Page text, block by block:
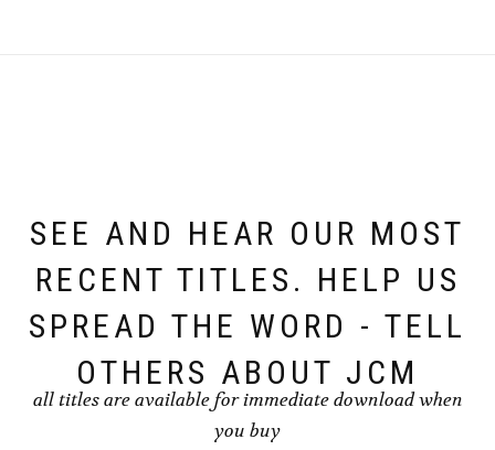
SEE AND HEAR OUR MOST
RECENT TITLES. HELP US
SPREAD THE WORD - TELL
OTHERS ABOUT JCM
all titles are available for immediate download when
you buy